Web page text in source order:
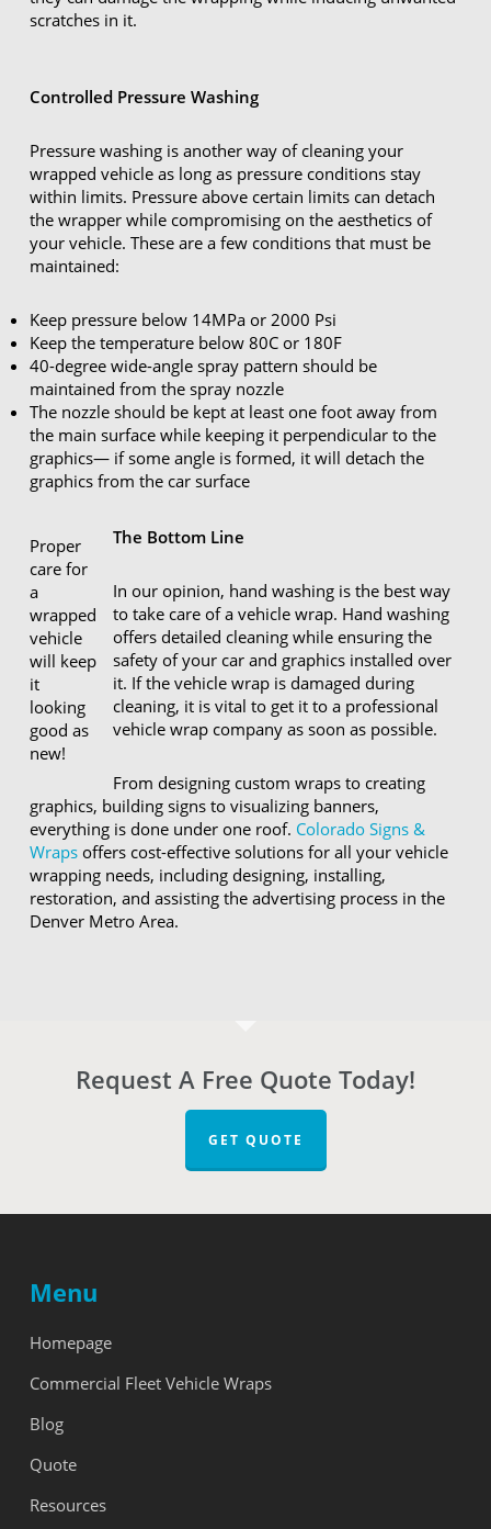
scratches in it.
Controlled Pressure Washing
Pressure washing is another way of cleaning your
wrapped vehicle as long as pressure conditions stay
within limits. Pressure above certain limits can detach
the wrapper while compromising on the aesthetics of
your vehicle. These are a few conditions that must be
maintained:
Keep pressure below 14MPa or 2000 Psi
Keep the temperature below 80C or 180F
40-degree wide-angle spray pattern should be
maintained from the spray nozzle
The nozzle should be kept at least one foot away from
the main surface while keeping it perpendicular to the
graphics— if some angle is formed, it will detach the
graphics from the car surface
Proper
care for
a
wrapped
vehicle
will keep
it
looking
good as
new!
The Bottom Line
In our opinion, hand washing is the best way
to take care of a vehicle wrap. Hand washing
offers detailed cleaning while ensuring the
safety of your car and graphics installed over
it. If the vehicle wrap is damaged during
cleaning, it is vital to get it to a professional
vehicle wrap company as soon as possible.
From designing custom wraps to creating
graphics, building signs to visualizing banners,
everything is done under one roof. Colorado Signs &
Wrapsoffers cost-effective solutions for all your vehicle
wrapping needs, including designing, installing,
restoration, and assisting the advertising process in the
Denver Metro Area.
Request A Free Quote Today!
GET QUOTE
Menu
Homepage
Commercial Fleet Vehicle Wraps
Blog
Quote
Resources